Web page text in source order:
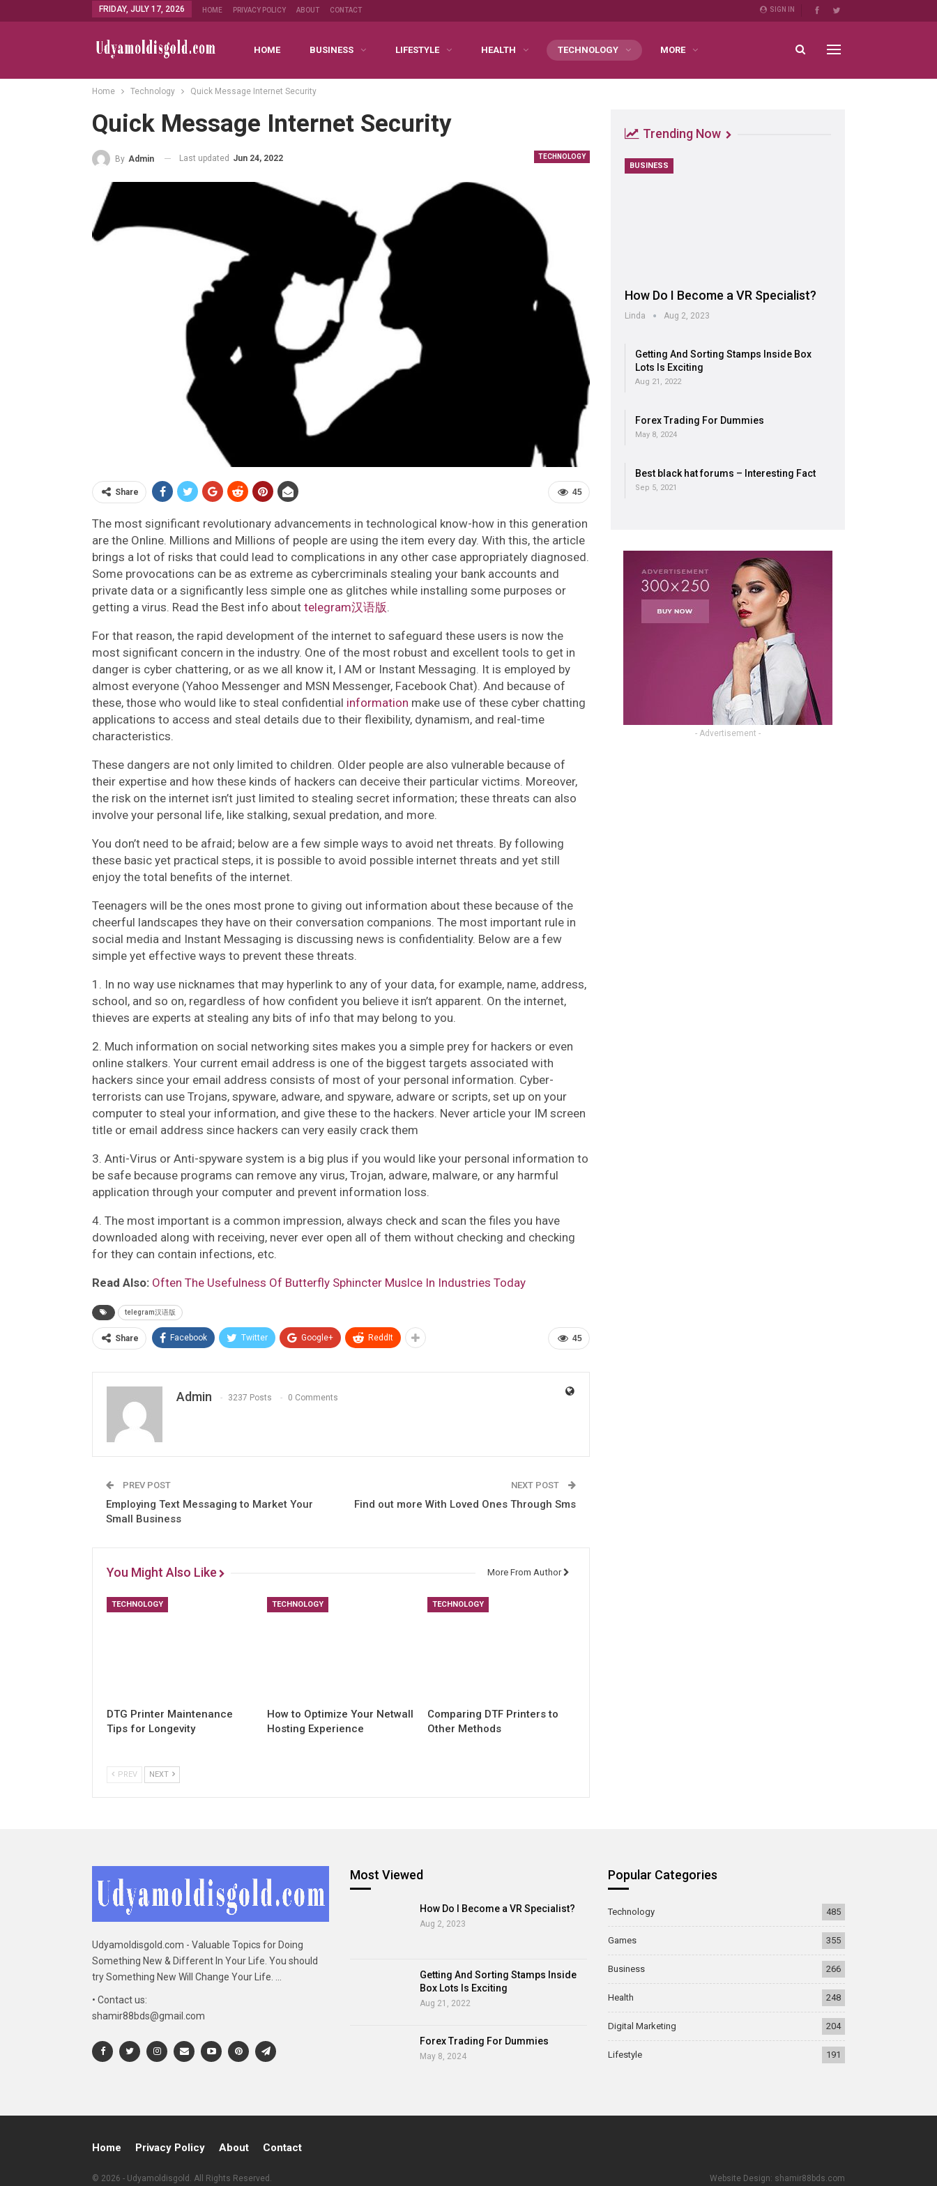
SIGN IN
FRIDAY, JULY 17, 2026 HOME PRIVACY POLICY ABOUT CONTACT
HOME BUSINESS LIFESTYLE HEALTH TECHNOLOGY MORE
Home Technology Quick Message Internet Security
Quick Message Internet Security
TECHNOLOGY
By Admin Last updated Jun 24, 2022
45
Share
The most significant revolutionary advancements in technological know-how in this generation
are the Online. Millions and Millions of people are using the item every day. With this, the article
brings a lot of risks that could lead to complications in any other case appropriately diagnosed.
Some provocations can be as extreme as cybercriminals stealing your bank accounts and
private data or a significantly less simple one as glitches while installing some purposes or
getting a virus. Read the Best info about telegram汉语版.
For that reason, the rapid development of the internet to safeguard these users is now the
most significant concern in the industry. One of the most robust and excellent tools to get in
danger is cyber chattering, or as we all know it, I AM or Instant Messaging. It is employed by
almost everyone (Yahoo Messenger and MSN Messenger, Facebook Chat). And because of
these, those who would like to steal confidential information make use of these cyber chatting
applications to access and steal details due to their flexibility, dynamism, and real-time
characteristics.
These dangers are not only limited to children. Older people are also vulnerable because of
their expertise and how these kinds of hackers can deceive their particular victims. Moreover,
the risk on the internet isn’t just limited to stealing secret information; these threats can also
involve your personal life, like stalking, sexual predation, and more.
You don’t need to be afraid; below are a few simple ways to avoid net threats. By following
these basic yet practical steps, it is possible to avoid possible internet threats and yet still
enjoy the total benefits of the internet.
Teenagers will be the ones most prone to giving out information about these because of the
cheerful landscapes they have on their conversation companions. The most important rule in
social media and Instant Messaging is discussing news is confidentiality. Below are a few
simple yet effective ways to prevent these threats.
1. In no way use nicknames that may hyperlink to any of your data, for example, name, address,
school, and so on, regardless of how confident you believe it isn’t apparent. On the internet,
thieves are experts at stealing any bits of info that may belong to you.
2. Much information on social networking sites makes you a simple prey for hackers or even
online stalkers. Your current email address is one of the biggest targets associated with
hackers since your email address consists of most of your personal information. Cyber-
terrorists can use Trojans, spyware, adware, and spyware, adware or scripts, set up on your
computer to steal your information, and give these to the hackers. Never article your IM screen
title or email address since hackers can very easily crack them
3. Anti-Virus or Anti-spyware system is a big plus if you would like your personal information to
be safe because programs can remove any virus, Trojan, adware, malware, or any harmful
application through your computer and prevent information loss.
4. The most important is a common impression, always check and scan the files you have
downloaded along with receiving, never ever open all of them without checking and checking
for they can contain infections, etc.
Read Also: Often The Usefulness Of Butterfly Sphincter Muslce In Industries Today
telegram汉语版
45
Share Facebook Twitter Google+ ReddIt
Admin 3237 Posts 0 Comments
PREV POST
Employing Text Messaging to Market Your
Small Business
NEXT POST
Find out more With Loved Ones Through Sms
You Might Also Like More From Author
TECHNOLOGY
DTG Printer Maintenance
Tips for Longevity
TECHNOLOGY
How to Optimize Your Netwall
Hosting Experience
TECHNOLOGY
Comparing DTF Printers to
Other Methods
PREV NEXT
Trending Now
BUSINESS
How Do I Become a VR Specialist?
Linda Aug 2, 2023
Getting And Sorting Stamps Inside Box
Lots Is Exciting
Aug 21, 2022
Forex Trading For Dummies
May 8, 2024
Best black hat forums – Interesting Fact
Sep 5, 2021
- Advertisement -
Udyamoldisgold.com - Valuable Topics for Doing
Something New & Different In Your Life. You should
try Something New Will Change Your Life. ...
• Contact us:
shamir88bds@gmail.com
Most Viewed
How Do I Become a VR Specialist?
Aug 2, 2023
Getting And Sorting Stamps Inside
Box Lots Is Exciting
Aug 21, 2022
Forex Trading For Dummies
May 8, 2024
Popular Categories
Technology 485
Games 355
Business 266
Health 248
Digital Marketing 204
Lifestyle 191
Home Privacy Policy About Contact
© 2026 - Udyamoldisgold. All Rights Reserved. Website Design: shamir88bds.com